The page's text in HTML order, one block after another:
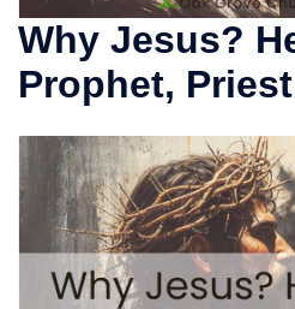
Why Jesus?
Prophet,